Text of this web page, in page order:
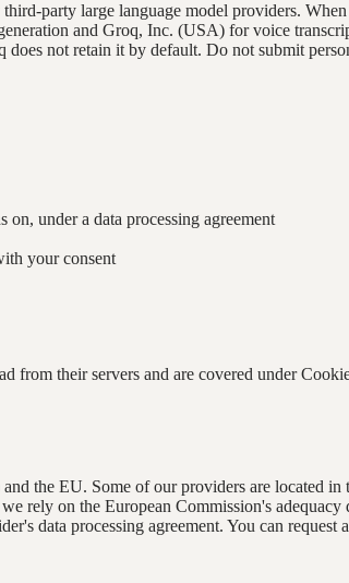
party large language model providers.
and Groq, Inc. (USA) for voice
not retain it by default. Do not submit
under a data processing agreement
your consent
from their servers and are covered under
the EU. Some of our providers are
rely on the European Commission's
data processing agreement. You can request